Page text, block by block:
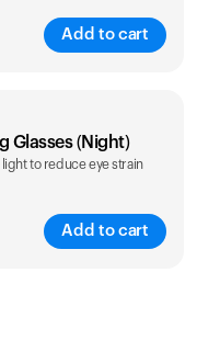
Add to cart
Glasses (Night)
to reduce eye strain
Add to cart